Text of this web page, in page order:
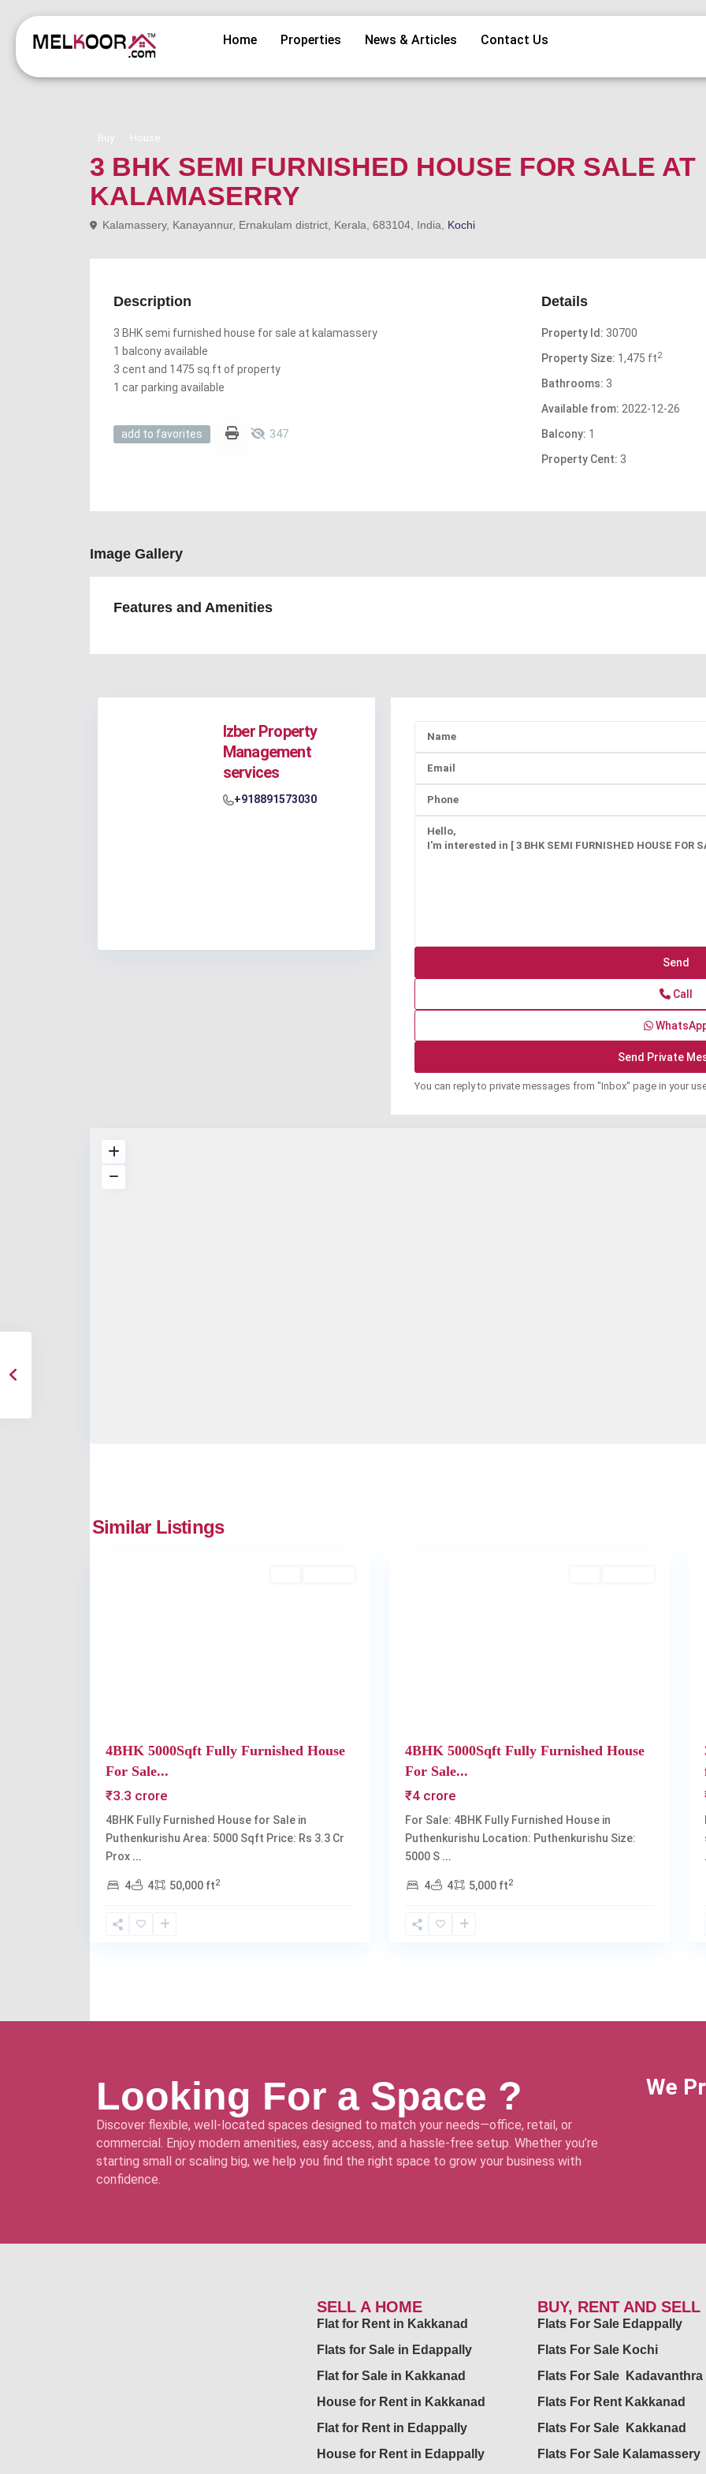
Home Properties News & Articles Contact Us
Buy House
3 BHK SEMI FURNISHED HOUSE FOR SALE AT
KALAMASERRY
Kalamassery, Kanayannur, Ernakulam district, Kerala, 683104, India, Kochi
Description
3 BHK semi furnished house for sale at kalamassery
1 balcony available
3 cent and 1475 sq.ft of property
1 car parking available
add to favorites 347
Details
Property Id: 30700
Property Size: 1,475 ft2
Bathrooms: 3
Available from: 2022-12-26
Balcony: 1
Property Cent: 3
Image Gallery
Features and Amenities
Izber Property
Management
services
+918891573030
Call
You can reply to private messages from "Inbox" page in your
Similar Listings
Kochi
4BHK 5000Sqft Fully Furnished House
For Sale...
₹3.3 crore
4BHK Fully Furnished House for Sale in
Puthenkurishu Area: 5000 Sqft Price: Rs 3.3 Cr
Prox ...
4 4 50,000 ft2
4BHK 5000Sqft Fully Furnished House
For Sale...
₹4 crore
For Sale: 4BHK Fully Furnished House in
Puthenkurishu Location: Puthenkurishu Size:
5000 S ...
4 4 5,000 ft2
Looking For a Space ?
Discover flexible, well-located spaces designed to match your needs—office, retail, or
commercial. Enjoy modern amenities, easy access, and a hassle-free setup. Whether you’re
starting small or scaling big, we help you find the right space to grow your business with
confidence.
We
SELL A HOME
Flat for Rent in Kakkanad
Flats for Sale in Edappally
Flat for Sale in Kakkanad
House for Rent in Kakkanad
Flat for Rent in Edappally
House for Rent in Edappally
BUY, RENT AND SELL
Flats For Sale Edappally
Flats For Sale Kochi
Flats For Sale Kadavanthra
Flats For Rent Kakkanad
Flats For Sale Kakkanad
Flats For Sale Kalamassery